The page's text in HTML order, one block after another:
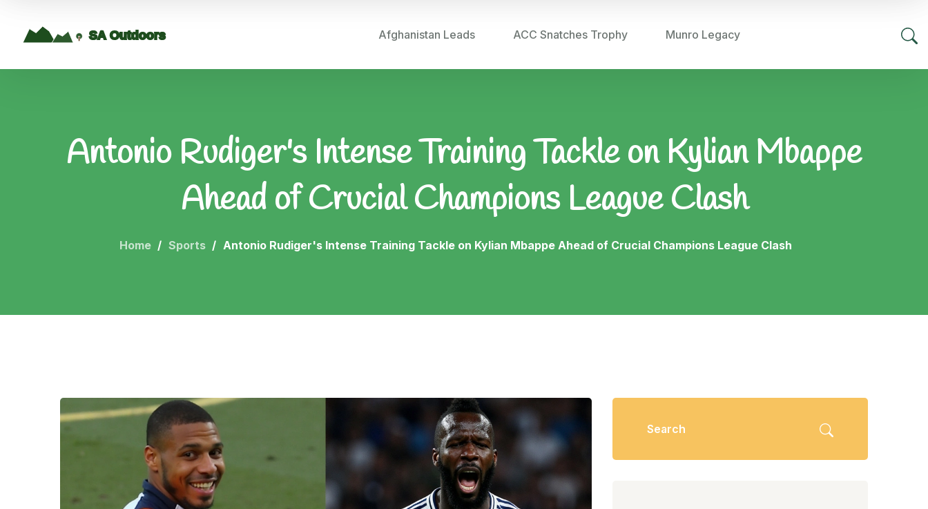
Afghanistan Leads ACC Snatches Trophy Munro Legacy
Antonio Rudiger's Intense Training Tackle on Kylian Mbappe
Ahead of Crucial Champions League Clash
Home Sports Antonio Rudiger's Intense Training Tackle on Kylian Mbappe Ahead of Crucial Champions League Clash